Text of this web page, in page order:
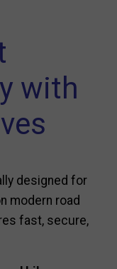
with
designed for
modern road
fast, secure,